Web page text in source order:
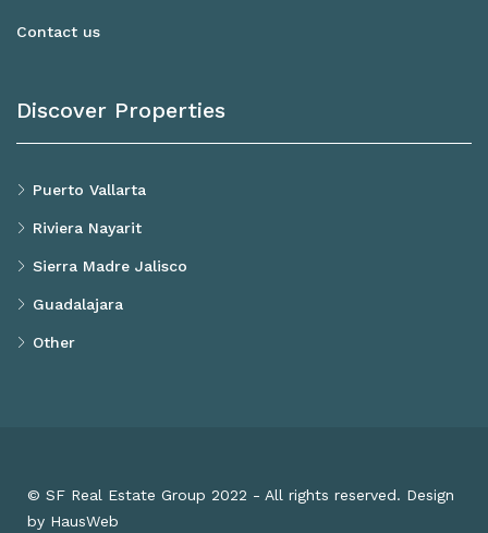
Contact us
Discover Properties
Puerto Vallarta
Riviera Nayarit
Sierra Madre Jalisco
Guadalajara
Other
© SF Real Estate Group 2022 - All rights reserved. Design
by HausWeb